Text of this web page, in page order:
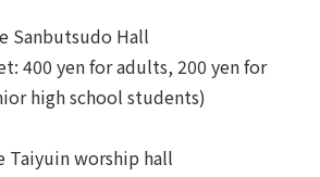
Sanbutsudo Hall
400 yen for adults, 200 yen for
high school students)
Taiyuin worship hall